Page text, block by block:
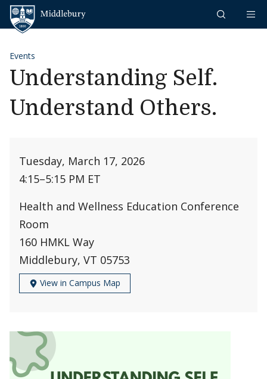
Skip to content
Events
Understanding Self.
Understand Others.
Tuesday, March 17, 2026
4:15–5:15 PM ET
Health and Wellness Education Conference
Room
160 HMKL Way
Middlebury, VT 05753
View in Campus Map